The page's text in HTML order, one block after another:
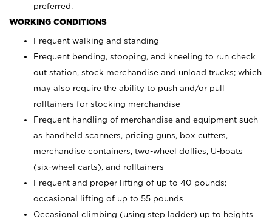
preferred.
WORKING CONDITIONS
Frequent walking and standing
Frequent bending, stooping, and kneeling to run check
out station, stock merchandise and unload trucks; which
may also require the ability to push and/or pull
rolltainers for stocking merchandise
Frequent handling of merchandise and equipment such
as handheld scanners, pricing guns, box cutters,
merchandise containers, two-wheel dollies, U-boats
(six-wheel carts), and rolltainers
Frequent and proper lifting of up to 40 pounds;
occasional lifting of up to 55 pounds
Occasional climbing (using step ladder) up to heights